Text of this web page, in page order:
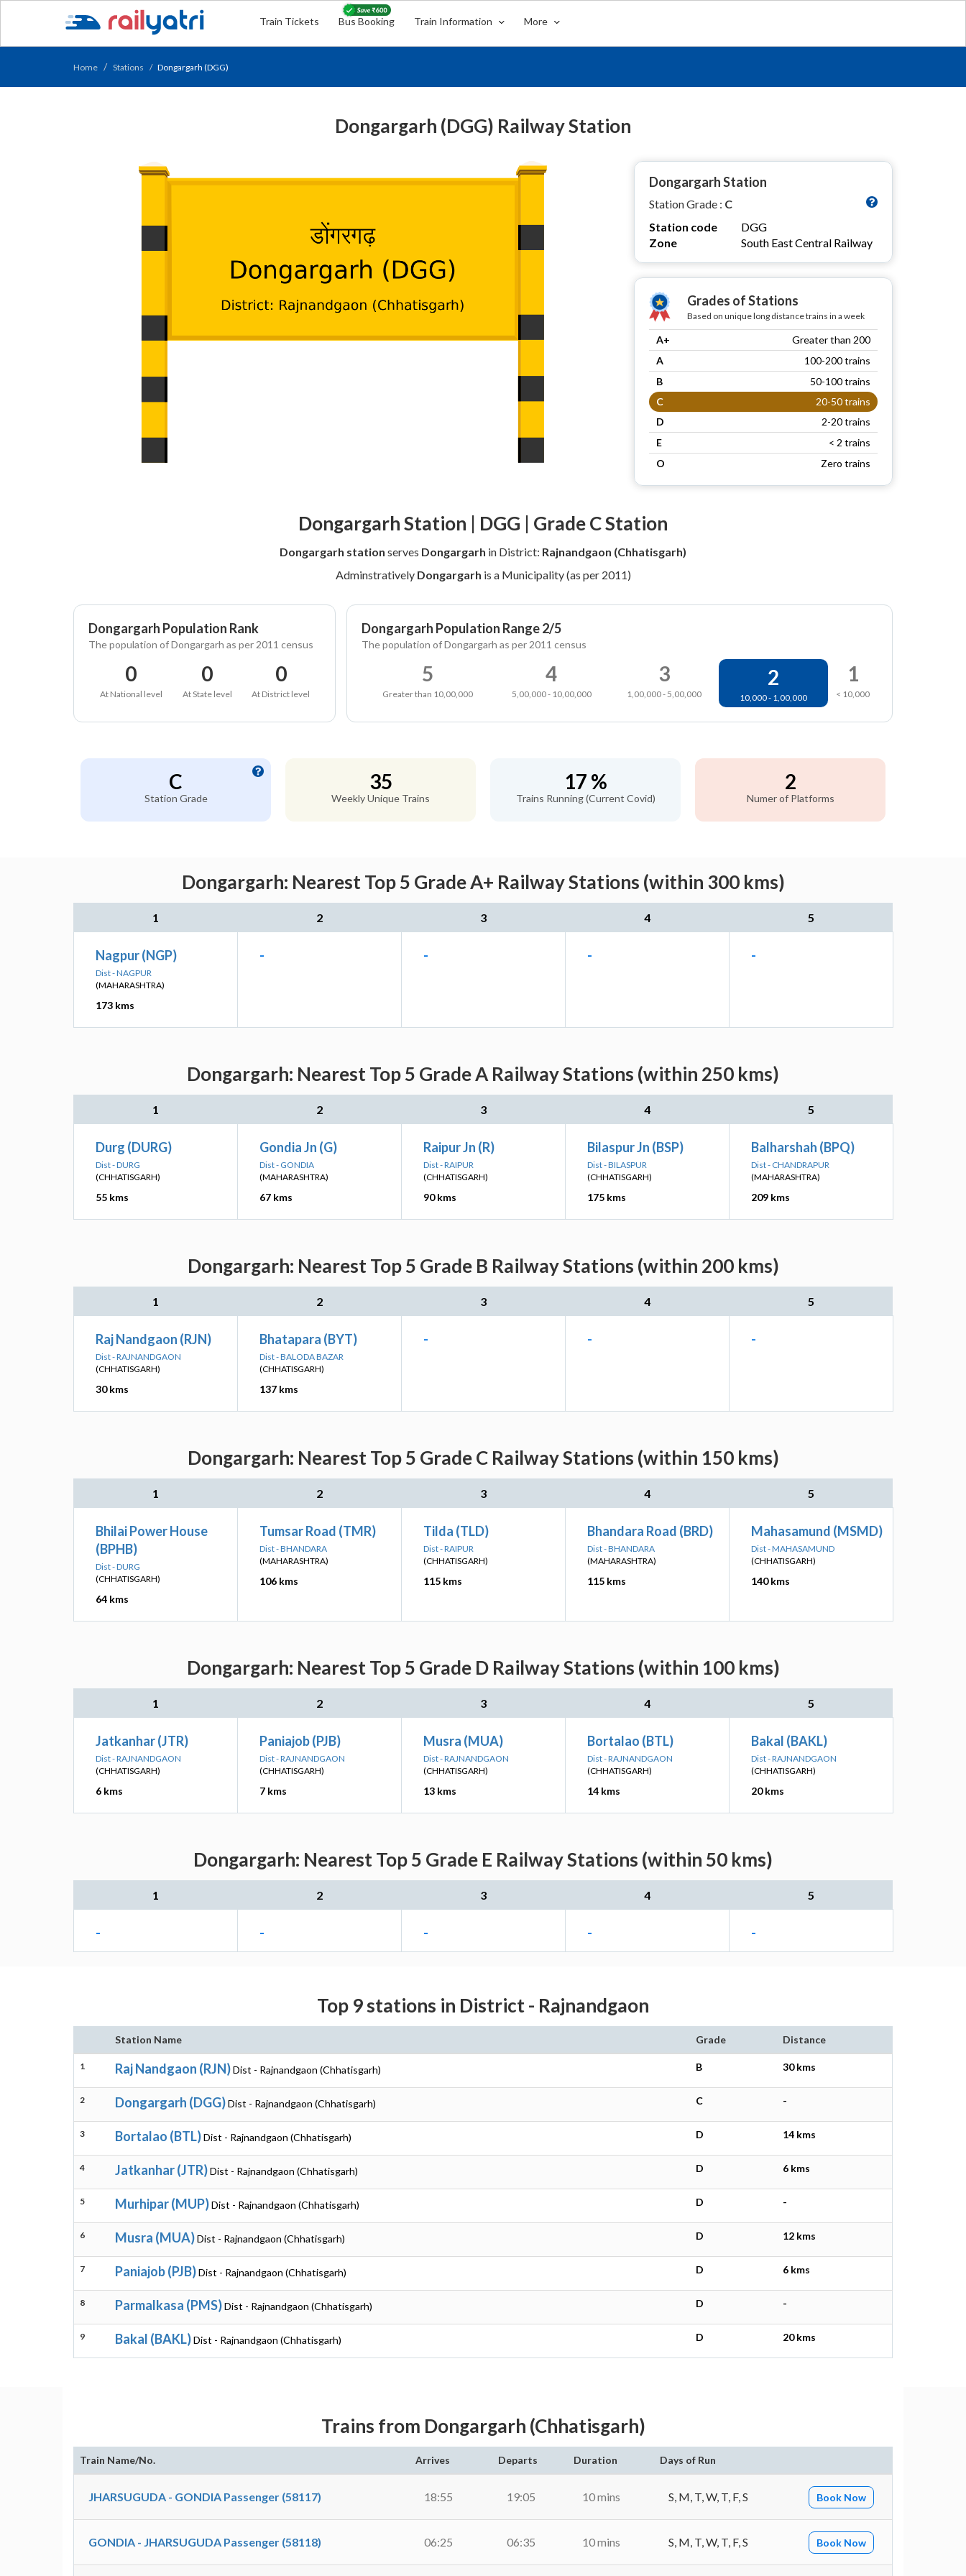
Train Tickets Bus Booking Train Information More
Home Stations Dongargarh (DGG)
Dongargarh (DGG) Railway Station
Dongargarh Station
Station Grade : C
Station code
DGG
Zone
South East Central Railway
Grades of Stations
Based on unique long distance trains in a week
A+
Greater than 200
A
100-200 trains
B
50-100 trains
C
20-50 trains
D
2-20 trains
E
< 2 trains
O
Zero trains
Dongargarh Station | DGG | Grade C Station
Dongargarh station serves Dongargarh in District: Rajnandgaon (Chhatisgarh)
Adminstratively Dongargarh is a Municipality (as per 2011)
Dongargarh Population Rank
The population of Dongargarh as per 2011 census
0
At National level
0
At State level
0
At District level
Dongargarh Population Range 2/5
The population of Dongargarh as per 2011 census
5
Greater than 10,00,000
4
5,00,000 - 10,00,000
3
1,00,000 - 5,00,000
2
10,000 - 1,00,000
1
< 10,000
C
Station Grade
35
Weekly Unique Trains
17 %
Trains Running (Current Covid)
2
Numer of Platforms
Dongargarh: Nearest Top 5 Grade A+ Railway Stations (within 300 kms)
1 2 3 4 5
Nagpur (NGP)
Dist - NAGPUR
(MAHARASHTRA)
173 kms
- - - -
Dongargarh: Nearest Top 5 Grade A Railway Stations (within 250 kms)
1 2 3 4 5
Durg (DURG)
Dist - DURG
(CHHATISGARH)
55 kms
Gondia Jn (G)
Dist - GONDIA
(MAHARASHTRA)
67 kms
Raipur Jn (R)
Dist - RAIPUR
(CHHATISGARH)
90 kms
Bilaspur Jn (BSP)
Dist - BILASPUR
(CHHATISGARH)
175 kms
Balharshah (BPQ)
Dist - CHANDRAPUR
(MAHARASHTRA)
209 kms
Dongargarh: Nearest Top 5 Grade B Railway Stations (within 200 kms)
1 2 3 4 5
Raj Nandgaon (RJN)
Dist - RAJNANDGAON
(CHHATISGARH)
30 kms
Bhatapara (BYT)
Dist - BALODA BAZAR
(CHHATISGARH)
137 kms
- - -
Dongargarh: Nearest Top 5 Grade C Railway Stations (within 150 kms)
1 2 3 4 5
Bhilai Power House
(BPHB)
Dist - DURG
(CHHATISGARH)
64 kms
Tumsar Road (TMR)
Dist - BHANDARA
(MAHARASHTRA)
106 kms
Tilda (TLD)
Dist - RAIPUR
(CHHATISGARH)
115 kms
Bhandara Road (BRD)
Dist - BHANDARA
(MAHARASHTRA)
115 kms
Mahasamund (MSMD)
Dist - MAHASAMUND
(CHHATISGARH)
140 kms
Dongargarh: Nearest Top 5 Grade D Railway Stations (within 100 kms)
1 2 3 4 5
Jatkanhar (JTR)
Dist - RAJNANDGAON
(CHHATISGARH)
6 kms
Paniajob (PJB)
Dist - RAJNANDGAON
(CHHATISGARH)
7 kms
Musra (MUA)
Dist - RAJNANDGAON
(CHHATISGARH)
13 kms
Bortalao (BTL)
Dist - RAJNANDGAON
(CHHATISGARH)
14 kms
Bakal (BAKL)
Dist - RAJNANDGAON
(CHHATISGARH)
20 kms
Dongargarh: Nearest Top 5 Grade E Railway Stations (within 50 kms)
1 2 3 4 5
- - - - -
Top 9 stations in District - Rajnandgaon
Station Name Grade Distance
1 Raj Nandgaon (RJN)Dist - Rajnandgaon (Chhatisgarh) B 30 kms
2 Dongargarh (DGG)Dist - Rajnandgaon (Chhatisgarh) C -
3 Bortalao (BTL)Dist - Rajnandgaon (Chhatisgarh) D 14 kms
4 Jatkanhar (JTR)Dist - Rajnandgaon (Chhatisgarh) D 6 kms
5 Murhipar (MUP)Dist - Rajnandgaon (Chhatisgarh) D -
6 Musra (MUA)Dist - Rajnandgaon (Chhatisgarh) D 12 kms
7 Paniajob (PJB)Dist - Rajnandgaon (Chhatisgarh) D 6 kms
8 Parmalkasa (PMS)Dist - Rajnandgaon (Chhatisgarh) D -
9 Bakal (BAKL)Dist - Rajnandgaon (Chhatisgarh) D 20 kms
Trains from Dongargarh (Chhatisgarh)
Train Name/No. Arrives Departs Duration Days of Run
JHARSUGUDA - GONDIA Passenger (58117) 18:55 19:05 10 mins S, M, T, W, T, F, S Book Now
GONDIA - JHARSUGUDA Passenger (58118) 06:25 06:35 10 mins S, M, T, W, T, F, S Book Now